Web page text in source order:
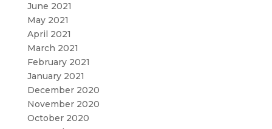
June 2021
May 2021
April 2021
March 2021
February 2021
January 2021
December 2020
November 2020
October 2020